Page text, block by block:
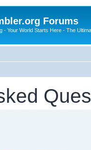
Forums
- Your World Starts Here - The